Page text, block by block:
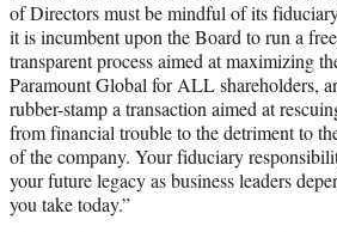
of Directors must be mindful of its
it is incumbent upon the Board to run a
transparent process aimed at maximizing
Paramount Global for ALL shareholders,
rubber-stamp a transaction aimed at
from financial trouble to the detriment to
of the company. Your fiduciary
your future legacy as business leaders
you take today.”